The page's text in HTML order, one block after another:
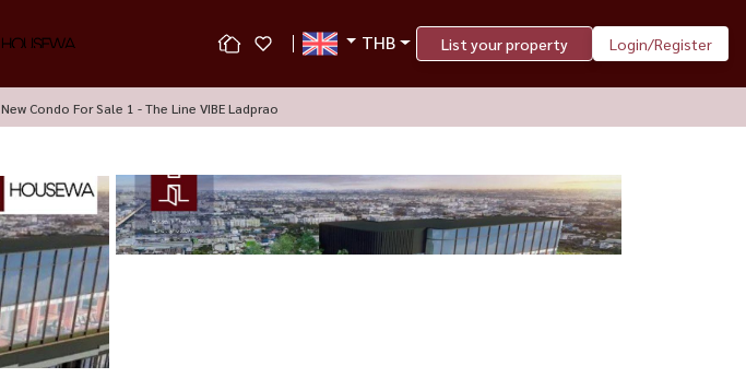
THB List your property Login/Register
New Condo For Sale 1 - The Line VIBE Ladprao